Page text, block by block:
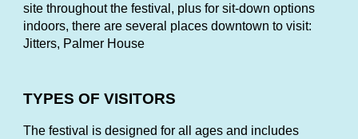
site throughout the festival, plus for sit-down options
indoors, there are several places downtown to visit:
Jitters, Palmer House
TYPES OF VISITORS
The festival is designed for all ages and includes